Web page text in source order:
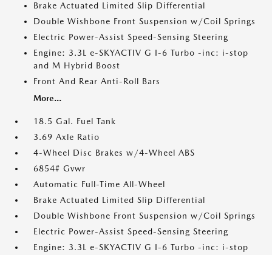
Brake Actuated Limited Slip Differential
Double Wishbone Front Suspension w/Coil Springs
Electric Power-Assist Speed-Sensing Steering
Engine: 3.3L e-SKYACTIV G I-6 Turbo -inc: i-stop
and M Hybrid Boost
Front And Rear Anti-Roll Bars
More...
18.5 Gal. Fuel Tank
3.69 Axle Ratio
4-Wheel Disc Brakes w/4-Wheel ABS
6854# Gvwr
Automatic Full-Time All-Wheel
Brake Actuated Limited Slip Differential
Double Wishbone Front Suspension w/Coil Springs
Electric Power-Assist Speed-Sensing Steering
Engine: 3.3L e-SKYACTIV G I-6 Turbo -inc: i-stop